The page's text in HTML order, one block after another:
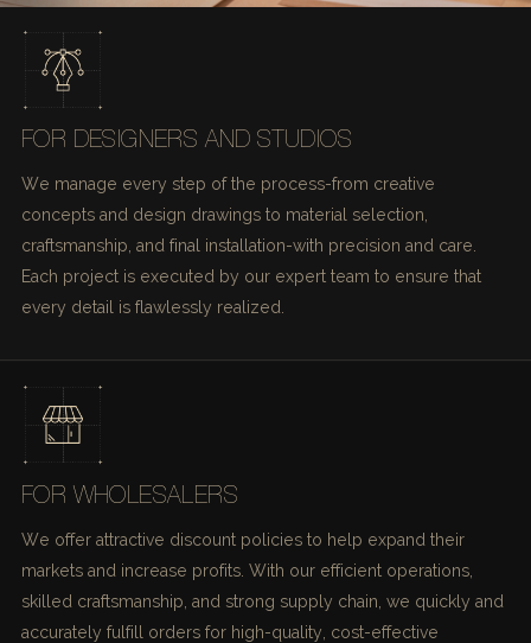
FOR DESIGNERS AND STUDIOS
We manage every step of the process-from creative
concepts and design drawings to material selection,
craftsmanship, and final installation-with precision and care.
Each project is executed by our expert team to ensure that
every detail is flawlessly realized.
FOR WHOLESALERS
We offer attractive discount policies to help expand their
markets and increase profits. With our efficient operations,
skilled craftsmanship, and strong supply chain, we quickly and
accurately fulfill orders for high-quality, cost-effective